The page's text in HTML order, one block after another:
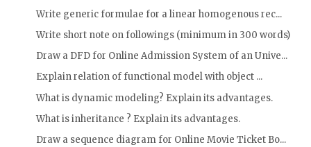
Write generic formulae for a linear homogenous rec...
Write short note on followings (minimum in 300 words)
Draw a DFD for Online Admission System of an Unive...
Explain relation of functional model with object ...
What is dynamic modeling? Explain its advantages.
What is inheritance ? Explain its advantages.
Draw a sequence diagram for Online Movie Ticket Bo...